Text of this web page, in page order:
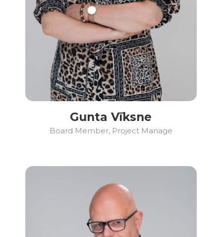
Gunta Vīksne
Board Member, Project Manage